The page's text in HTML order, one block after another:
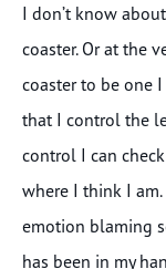
I don’t know
coaster. Or at the
coaster to be one
that I control the
control I can
where I think I
emotion blaming
has been in my